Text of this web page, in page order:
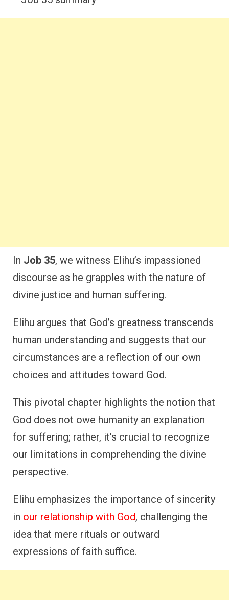
In Job 35, we witness Elihu’s impassioned
discourse as he grapples with the nature of
divine justice and human suffering.
Elihu argues that God’s greatness transcends
human understanding and suggests that our
circumstances are a reflection of our own
choices and attitudes toward God.
This pivotal chapter highlights the notion that
God does not owe humanity an explanation
for suffering; rather, it’s crucial to recognize
our limitations in comprehending the divine
perspective.
Elihu emphasizes the importance of sincerity
in our relationship with God, challenging the
idea that mere rituals or outward
expressions of faith suffice.